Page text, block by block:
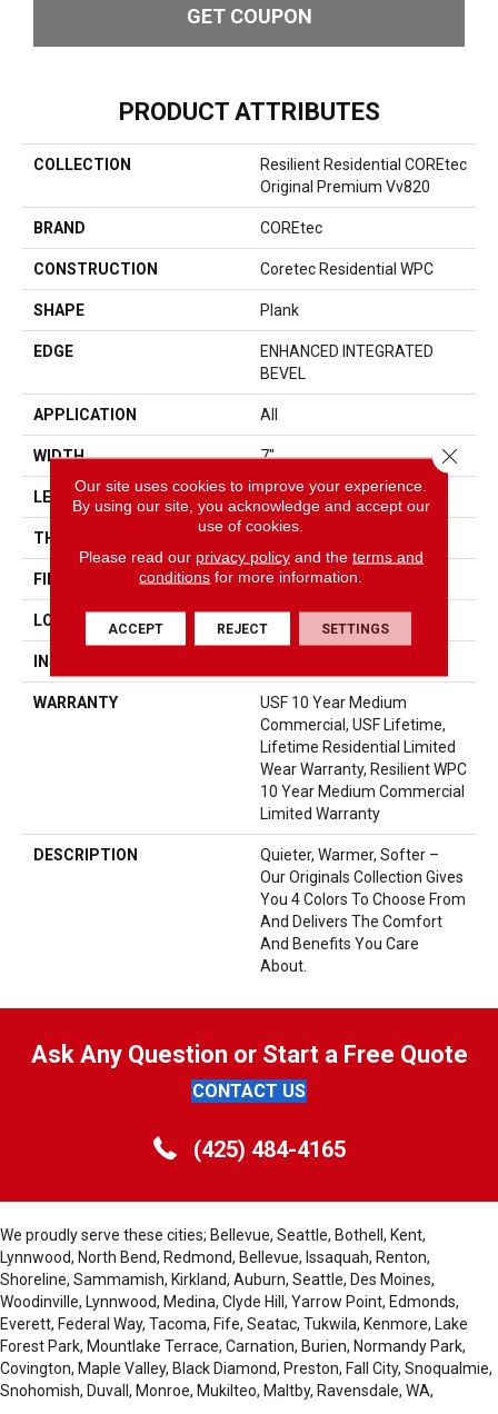
GET COUPON
PRODUCT ATTRIBUTES
COLLECTION
Resilient Residential COREtec
Original Premium Vv820
BRAND COREtec
CONSTRUCTION Coretec Residential WPC
SHAPE Plank
EDGE
ENHANCED INTEGRATED
BEVEL
APPLICATION All
WIDTH 7"
LENGTH 48"
THICKNESS
FINISH COATING Uv Acrylic
LOCATION Above, On, Below
INSTALLATION METHOD
WARRANTY
USF 10 Year Medium
Commercial, USF Lifetime,
Lifetime Residential Limited
Wear Warranty, Resilient WPC
10 Year Medium Commercial
Limited Warranty
DESCRIPTION
Quieter, Warmer, Softer –
Our Originals Collection Gives
You 4 Colors To Choose From
And Delivers The Comfort
And Benefits You Care
About.
Ask Any Question or Start a Free Quote
CONTACT US
(425) 484-4165
We proudly serve these cities; Bellevue, Seattle, Bothell, Kent,
Lynnwood, North Bend, Redmond, Bellevue, Issaquah, Renton,
Shoreline, Sammamish, Kirkland, Auburn, Seattle, Des Moines,
Woodinville, Lynnwood, Medina, Clyde Hill, Yarrow Point, Edmonds,
Everett, Federal Way, Tacoma, Fife, Seatac, Tukwila, Kenmore, Lake
Forest Park, Mountlake Terrace, Carnation, Burien, Normandy Park,
Covington, Maple Valley, Black Diamond, Preston, Fall City, Snoqualmie,
Snohomish, Duvall, Monroe, Mukilteo, Maltby, Ravensdale, WA,
Our site uses cookies to improve your experience.
By using our site, you acknowledge and accept our
use of cookies.
Please read our privacy policyand the terms and
conditions for more information.
ACCEPT REJECT SETTINGS
Close